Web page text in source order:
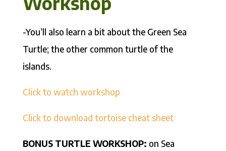
-You’ll also learn a bit about the Green Sea
Turtle; the other common turtle of the
islands.
Click to watch workshop
Click to download tortoise cheat sheet
BONUS TURTLE WORKSHOP: on Sea